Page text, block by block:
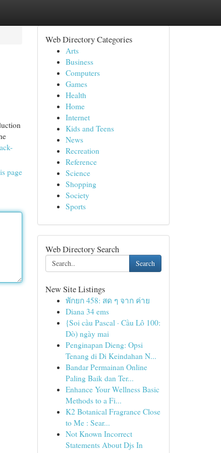
page
Web Directory Categories
Arts
Business
Computers
Games
Health
Home
Internet
Kids and Teens
News
Recreation
Reference
Science
Shopping
Society
Sports
Web Directory Search
Search
New Site Listings
พักยก 458: สด ๆ จาก ค่าย
Diana 34 ems
{Soi cầu Pascal · Cầu Lô 100:
Dò) ngày mai
Penginapan Dieng: Opsi
Tenang di Di Keindahan N...
Bandar Permainan Online
Paling Baik dan Ter...
Enhance Your Wellness Basic
Methods to a Fi...
K2 Botanical Fragrance Close
to Me : Sear...
Not Known Incorrect
Statements About Djs In